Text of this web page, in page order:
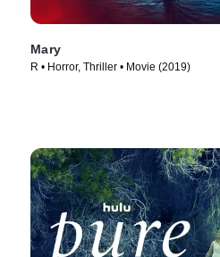
Mary
R • Horror, Thriller • Movie (2019)